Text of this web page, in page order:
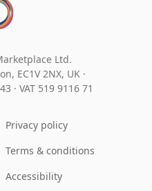
Ltd.
EC1V 2NX, UK ·
· VAT 519 9116 71
Privacy policy
Terms & conditions
Accessibility